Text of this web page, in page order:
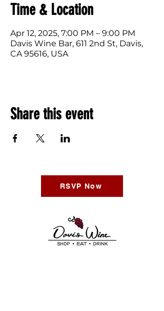
Time & Location
Apr 12, 2025, 7:00 PM – 9:00 PM
Davis Wine Bar, 611 2nd St, Davis,
CA 95616, USA
Share this event
RSVP Now